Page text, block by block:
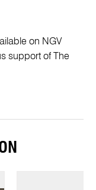
on NGV
support of The